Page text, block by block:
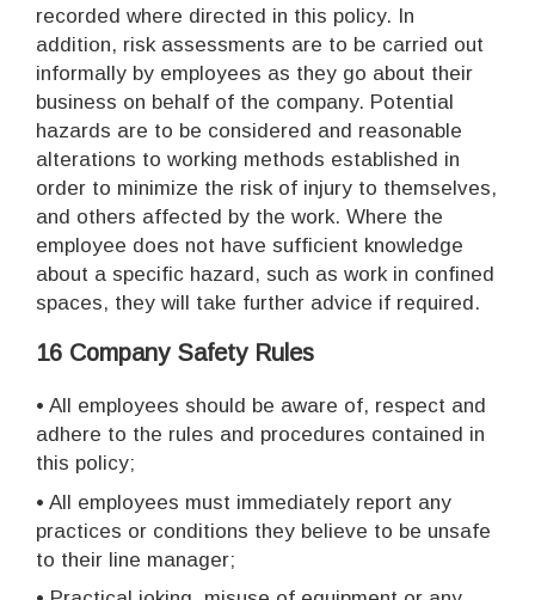
recorded where directed in this policy. In
addition, risk assessments are to be carried out
informally by employees as they go about their
business on behalf of the company. Potential
hazards are to be considered and reasonable
alterations to working methods established in
order to minimize the risk of injury to themselves,
and others affected by the work. Where the
employee does not have sufficient knowledge
about a specific hazard, such as work in confined
spaces, they will take further advice if required.
16 Company Safety Rules
• All employees should be aware of, respect and
adhere to the rules and procedures contained in
this policy;
• All employees must immediately report any
practices or conditions they believe to be unsafe
to their line manager;